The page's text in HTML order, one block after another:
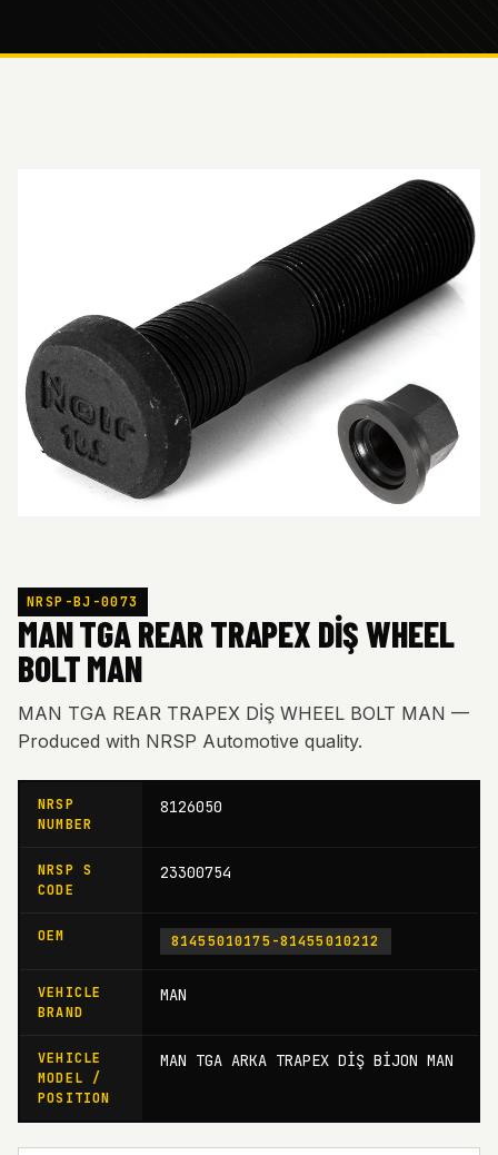
NRSP-BJ-0073
MAN TGA REAR TRAPEX DİŞ WHEEL
BOLT MAN
MAN TGA REAR TRAPEX DİŞ WHEEL BOLT MAN —
Produced with NRSP Automotive quality.
NRSP
NUMBER
8126050
NRSP S
CODE
23300754
OEM 81455010175-81455010212
VEHICLE
BRAND
MAN
VEHICLE
MODEL /
POSITION
MAN TGA ARKA TRAPEX DİŞ BİJON MAN